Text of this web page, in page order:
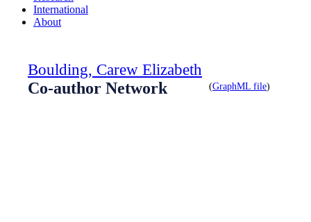
International
About
Boulding, Carew Elizabeth
Co-author Network
(GraphML file)